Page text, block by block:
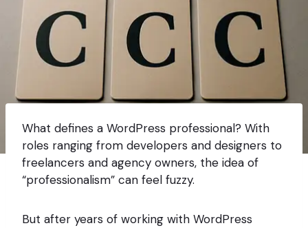
What defines a WordPress professional? With
roles ranging from developers and designers to
freelancers and agency owners, the idea of
“professionalism” can feel fuzzy.
But after years of working with WordPress